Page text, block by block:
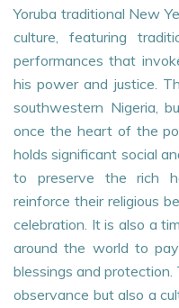
Yoruba traditional New
culture, featuring
performances that
his power and justice.
southwestern Nigeria,
once the heart of the
holds significant social
to preserve the rich
reinforce their religious
celebration. It is also a
around the world to
blessings and
observance but also a